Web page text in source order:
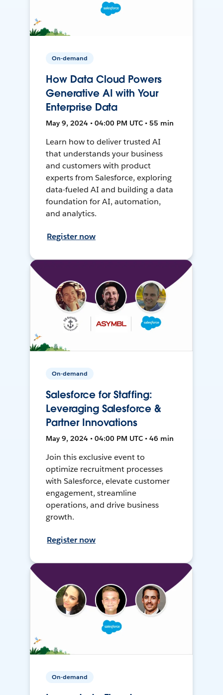
On-demand
How Data Cloud Powers
Generative AI with Your
Enterprise Data
May 9, 2024 • 04:00 PM UTC • 55 min
Learn how to deliver trusted AI
that understands your business
and customers with product
experts from Salesforce, exploring
data-fueled AI and building a data
foundation for AI, automation,
and analytics.
Register now
On-demand
Salesforce for Staffing:
Leveraging Salesforce &
Partner Innovations
May 9, 2024 • 04:00 PM UTC • 46 min
Join this exclusive event to
optimize recruitment processes
with Salesforce, elevate customer
engagement, streamline
operations, and drive business
growth.
Register now
On-demand